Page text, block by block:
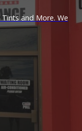
and More. We